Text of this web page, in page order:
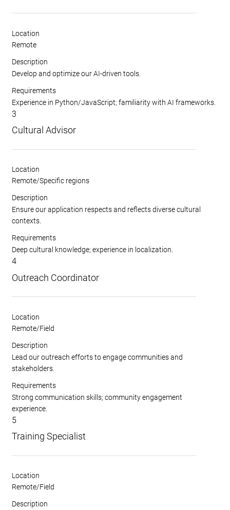
Location
Remote
Description
Develop and optimize our AI-driven tools.
Requirements
Experience in Python/JavaScript; familiarity with AI frameworks.
3
Cultural Advisor
Location
Remote/Specific regions
Description
Ensure our application respects and reflects diverse cultural
contexts.
Requirements
Deep cultural knowledge; experience in localization.
4
Outreach Coordinator
Location
Remote/Field
Description
Lead our outreach efforts to engage communities and
stakeholders.
Requirements
Strong communication skills; community engagement
experience.
5
Training Specialist
Location
Remote/Field
Description